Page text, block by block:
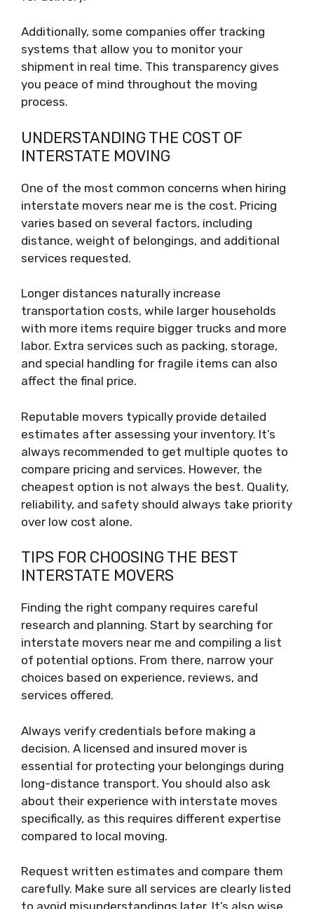
Additionally, some companies offer tracking
systems that allow you to monitor your
shipment in real time. This transparency gives
you peace of mind throughout the moving
process.
UNDERSTANDING THE COST OF
INTERSTATE MOVING
One of the most common concerns when hiring
interstate movers near me is the cost. Pricing
varies based on several factors, including
distance, weight of belongings, and additional
services requested.
Longer distances naturally increase
transportation costs, while larger households
with more items require bigger trucks and more
labor. Extra services such as packing, storage,
and special handling for fragile items can also
affect the final price.
Reputable movers typically provide detailed
estimates after assessing your inventory. It’s
always recommended to get multiple quotes to
compare pricing and services. However, the
cheapest option is not always the best. Quality,
reliability, and safety should always take priority
over low cost alone.
TIPS FOR CHOOSING THE BEST
INTERSTATE MOVERS
Finding the right company requires careful
research and planning. Start by searching for
interstate movers near me and compiling a list
of potential options. From there, narrow your
choices based on experience, reviews, and
services offered.
Always verify credentials before making a
decision. A licensed and insured mover is
essential for protecting your belongings during
long-distance transport. You should also ask
about their experience with interstate moves
specifically, as this requires different expertise
compared to local moving.
Request written estimates and compare them
carefully. Make sure all services are clearly listed
to avoid misunderstandings later. It’s also wise